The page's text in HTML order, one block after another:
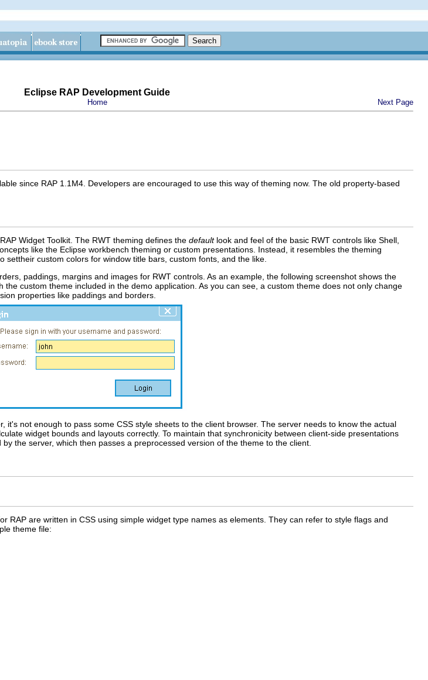
Eclipse RAP Development Guide
Home Next Page
since RAP 1.1M4. Developers are encouraged to use this way of theming now. The old property-based
Widget Toolkit. The RWT theming defines the defaultlook and feel of the basic RWT controls like Shell,
like the Eclipse workbench theming or custom presentations. Instead, it resembles the theming
custom colors for window title bars, custom fonts, and the like.
paddings, margins and images for RWT controls. As an example, the following screenshot shows the
custom theme included in the demo application. As you can see, a custom theme does not only change
properties like paddings and borders.
it's not enough to pass some CSS style sheets to the client browser. The server needs to know the actual
widget bounds and layouts correctly. To maintain that synchronicity between client-side presentations
the server, which then passes a preprocessed version of the theme to the client.
RAP are written in CSS using simple widget type names as elements. They can refer to style flags and
theme file: